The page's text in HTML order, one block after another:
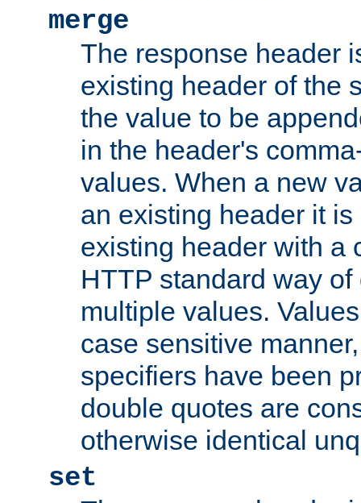
merge
The response header
existing header of the
the value to be
in the header's
values. When a new
an existing header it
existing header with a
HTTP standard way
multiple values.
case sensitive
specifiers have been
double quotes are
otherwise identical
set